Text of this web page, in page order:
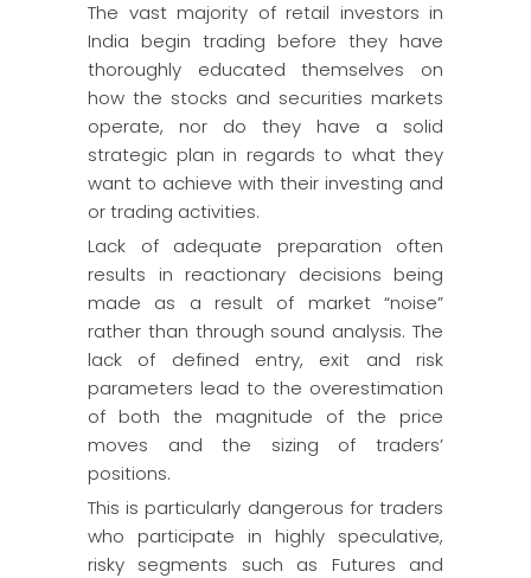
The vast majority of retail investors in
India begin trading before they have
thoroughly educated themselves on
how the stocks and securities markets
operate, nor do they have a solid
strategic plan in regards to what they
want to achieve with their investing and
or trading activities.
Lack of adequate preparation often
results in reactionary decisions being
made as a result of market “noise”
rather than through sound analysis. The
lack of defined entry, exit and risk
parameters lead to the overestimation
of both the magnitude of the price
moves and the sizing of traders’
positions.
This is particularly dangerous for traders
who participate in highly speculative,
risky segments such as Futures and